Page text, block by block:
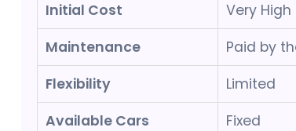
Initial Cost
Very High
Maintenance
Paid by
Flexibility
Limited
Available Cars
Fixed